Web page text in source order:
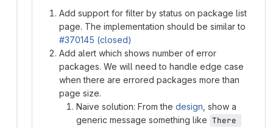
Add support for filter by status on package list
page. The implementation should be similar to
#370145 (closed)
Add alert which shows number of error
packages. We will need to handle edge case
when there are errored packages more than
page size.
Naive solution: From the design , show a
generic message something like There